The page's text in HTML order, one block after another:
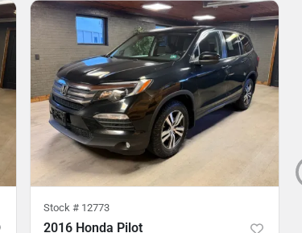
Stock # 12773
2016 Honda Pilot